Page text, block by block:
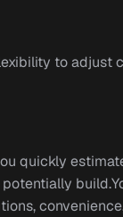
to adjust
quickly